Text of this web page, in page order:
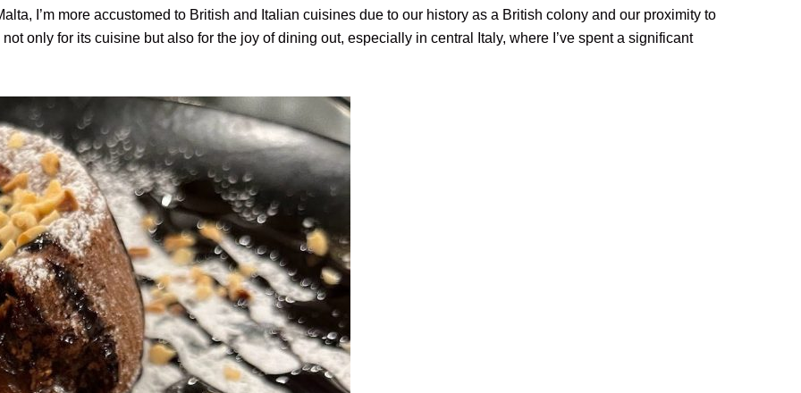
I’m more accustomed to British and Italian cuisines due to our history as a British colony and our proximity to
only for its cuisine but also for the joy of dining out, especially in central Italy, where I’ve spent a significant